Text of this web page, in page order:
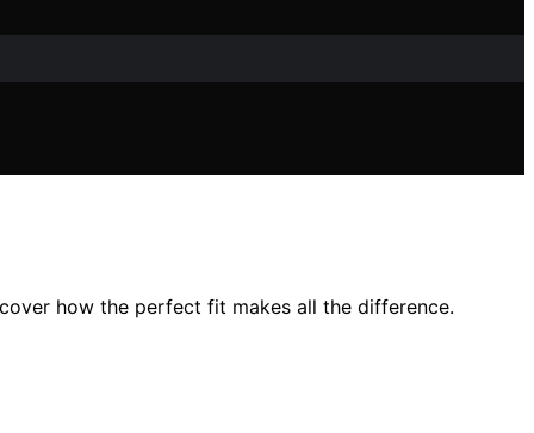
how the perfect fit makes all the difference.